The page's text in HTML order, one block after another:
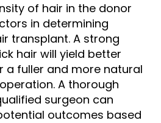
of hair in the donor
in determining
transplant. A strong
hair will yield better
a fuller and more natural
A thorough
surgeon can
outcomes based